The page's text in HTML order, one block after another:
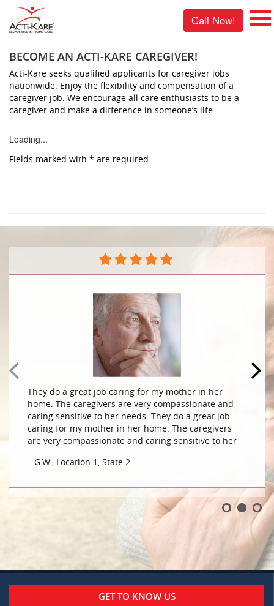
Call Now!
BECOME AN ACTI-KARE CAREGIVER!
Acti-Kare seeks qualified applicants for caregiver jobs
nationwide. Enjoy the flexibility and compensation of a
caregiver job. We encourage all care enthusiasts to be a
caregiver and make a difference in someone’s life.
Loading...
Fields marked with * are required.
They do a great job caring for my mother in her
home. The caregivers are very compassionate and
caring sensitive to her needs. They do a great job
caring for my mother in her home. The caregivers
are very compassionate and caring sensitive to her
– G.W., Location 1, State 2
GET TO KNOW US